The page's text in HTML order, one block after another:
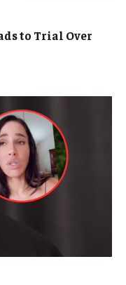
to Trial Over